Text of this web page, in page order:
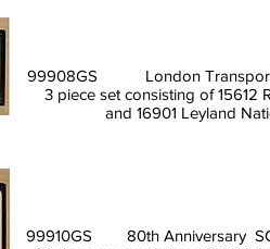
99908GS London
3 piece set consisting of 15612
and 16901 Leyland
99910GS 80th